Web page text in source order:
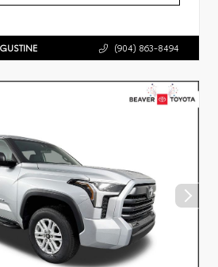
(904) 863-8494